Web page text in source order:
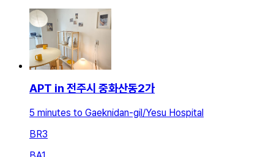
APT in 전주시 중화산동2가
5 minutes to Gaeknidan-gil/Yesu Hospital
BR3